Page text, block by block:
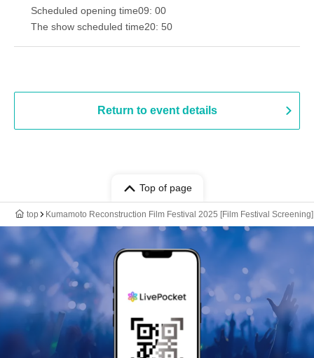
Scheduled opening time09: 00
The show scheduled time20: 50
Return to event details
Top of page
top Kumamoto Reconstruction Film Festival 2025 [Film Festival Screening]